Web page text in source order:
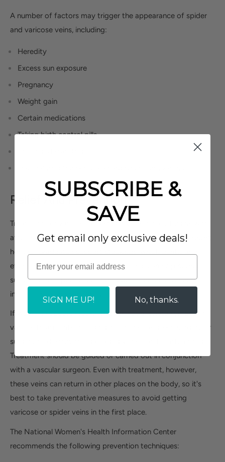
A number of factors may trigger the appearance of spider
and varicose veins, including:
Heredity
Excess sun exposure
Pregnancy
Weight gain
Certain medications
Taking birth control pills
Relief And Prevention:
Treatment for varicose and spider veins initially begins with
attempts to compress the region with stockings or support
hosiery. Graduated support stockings, which gently and
evenly reduce fatigue, pain and swelling, can help people
suffering from poor circulation, edema, chronic venous
insufficiency and varicose veins.
If wearing support stockings does not alleviate symptoms,
various treatments, including injections, laser skin surgery or
surgery to destroy the damaged veins, can be attempted.
Treatment should be guided or carried out in conjunction
with a vascular surgeon. Even with treatment, however,
these veins can return in other places on the body, so it's
best to take preventative measures to avoid getting
varicose or spider veins in the first place.
The National Women's Health Information Center
recommends the following prevention techniques:
SUBSCRIBE &
SAVE
Get email only exclusive deals!
SIGN ME UP! No, thanks.